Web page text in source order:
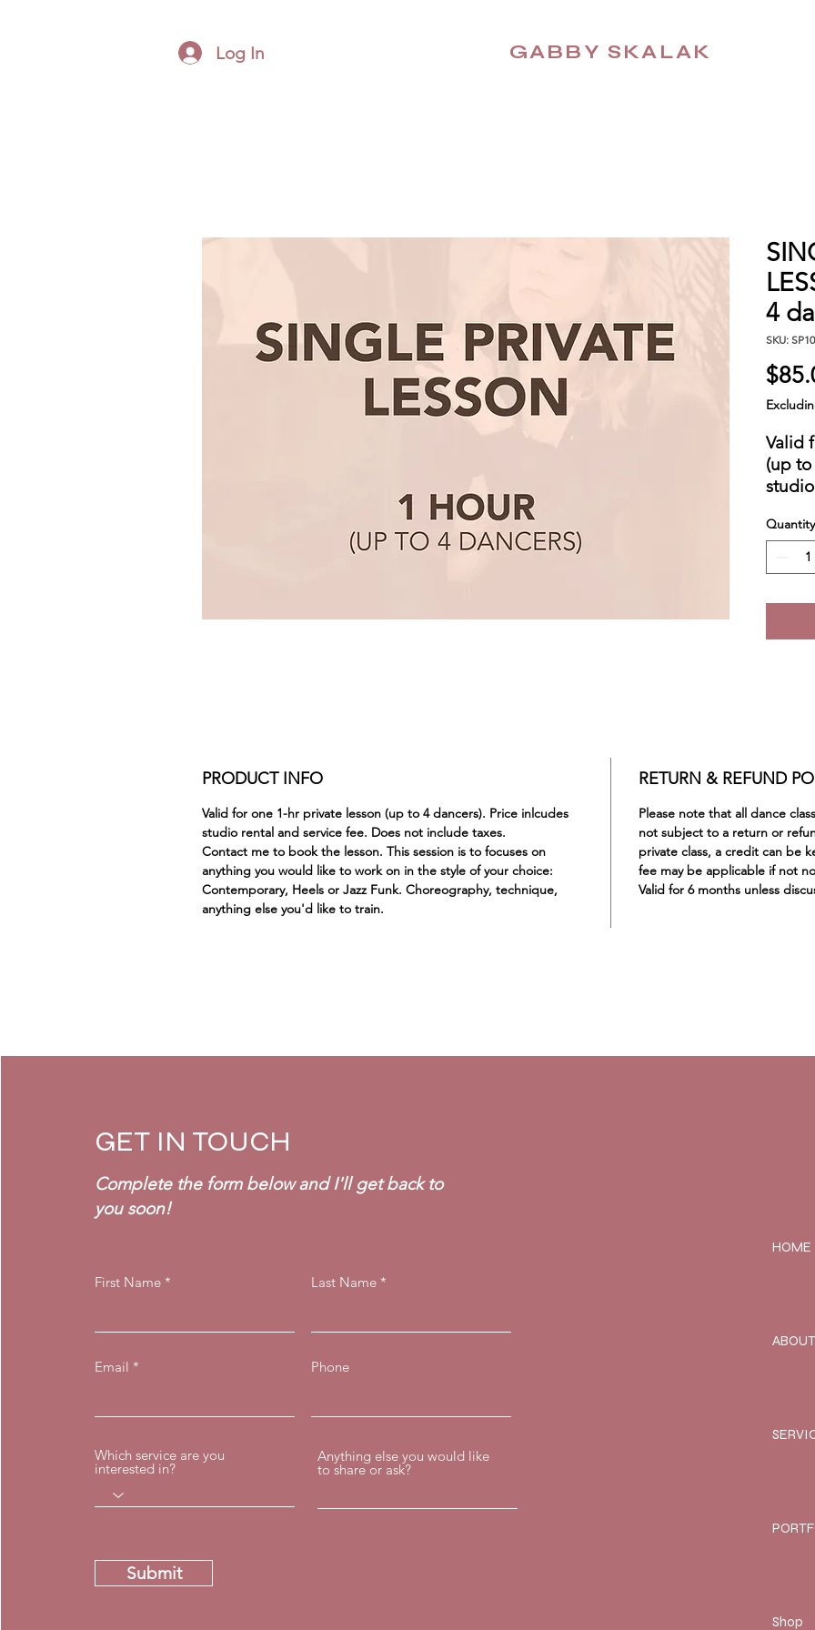
Log In GABBY SKALAK
4
SKU:
Valid
(up to
Quantity
PRODUCT INFO
Valid for one 1-hr private lesson (up to 4 dancers). Price inlcudes
studio rental and service fee. Does not include taxes.
Contact me to book the lesson. This session is to focuses on
anything you would like to work on in the style of your choice:
Contemporary, Heels or Jazz Funk. Choreography, technique,
anything else you'd like to train.
RETURN & REFUND
Please note that all dance
not subject to a return or
private class, a credit can be
fee may be applicable if not
Valid for 6 months unless
GET IN TOUCH
Complete the form below and I'll get back to
you soon!
First Name
Email
Which service are you
interested in?
Submit
Last Name
Phone
Anything else you would like
to share or ask?
HOME
ABOUT
Shop